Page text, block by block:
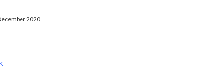
2020